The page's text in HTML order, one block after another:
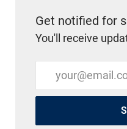
Get notified for
You'll receive
Enter Email